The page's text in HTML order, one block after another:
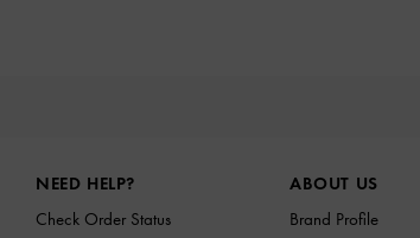
NEED HELP?
Check Order Status
ABOUT US
Brand Profile